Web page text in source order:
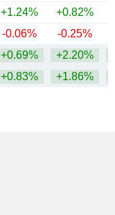
+1.24% +0.82%
-0.06% -0.25%
+0.69% +2.20%
+0.83% +1.86%